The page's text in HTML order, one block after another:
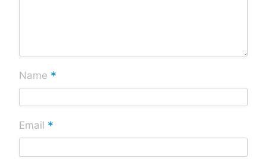
Name *
Email *